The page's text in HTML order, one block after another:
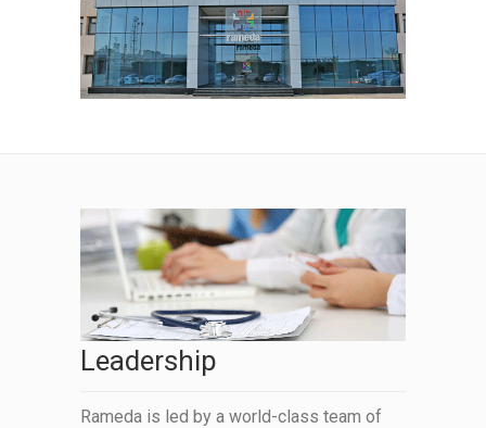
Leadership
Rameda is led by a world-class team of